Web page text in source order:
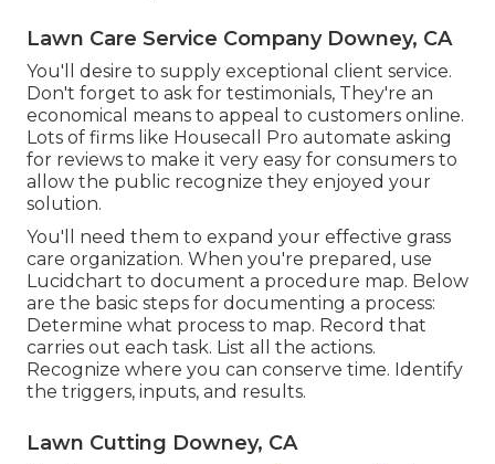
Lawn Care Service Company Downey, CA
You'll desire to supply exceptional client service.
Don't forget to ask for testimonials, They're an
economical means to appeal to customers online.
Lots of firms like Housecall Pro automate asking
for reviews to make it very easy for consumers to
allow the public recognize they enjoyed your
solution.
You'll need them to expand your effective grass
care organization. When you're prepared, use
Lucidchart to document a procedure map. Below
are the basic steps for documenting a process:
Determine what process to map. Record that
carries out each task. List all the actions.
Recognize where you can conserve time. Identify
the triggers, inputs, and results.
Lawn Cutting Downey, CA